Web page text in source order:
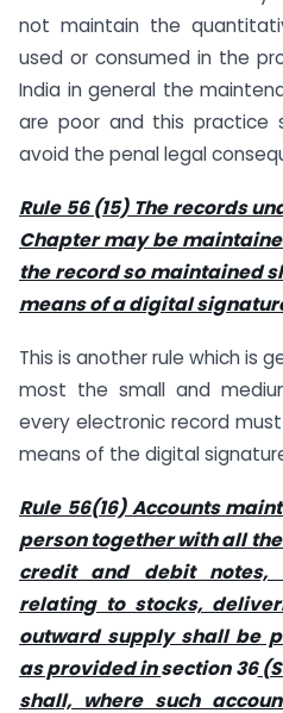
not maintain the
used or consumed in the
India in general the
are poor and this practice
avoid the penal legal
Rule 56 (15) The records
Chapter may be
the record so maintained
means of a digital
This is another rule which is
most the small and
every electronic record
means of the digital
Rule 56(16) Accounts
person together with all
credit and debit notes,
relating to stocks,
outward supply shall be
as provided insection 36
shall, where such